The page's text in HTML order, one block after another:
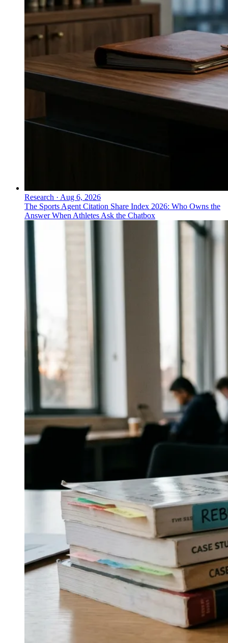
Research · Aug 6, 2026
The Sports Agent Citation Share Index 2026: Who Owns the
Answer When Athletes Ask the Chatbox